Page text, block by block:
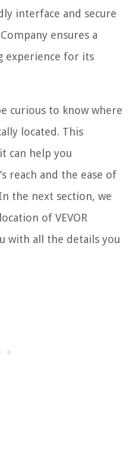
interface and secure
ensures a
experience for its
curious to know where
located. This
can help you
reach and the ease of
the next section, we
of VEVOR
with all the details you